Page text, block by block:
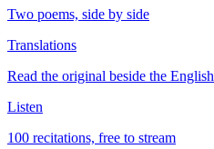
Two poems, side by side
Translations
Read the original beside the English
Listen
100 recitations, free to stream